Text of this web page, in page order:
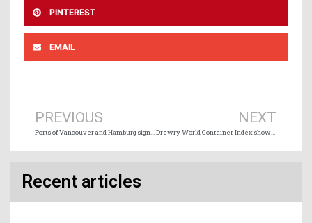
PINTEREST
EMAIL
PREVIOUS
Ports of Vancouver and Hamburg sign collaboration agreement
NEXT
Drewry World Container Index shows 2% decrease this week
Recent articles